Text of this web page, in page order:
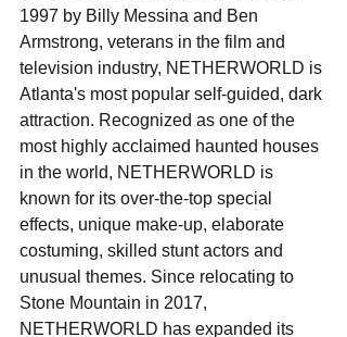
1997 by Billy Messina and Ben
Armstrong, veterans in the film and
television industry, NETHERWORLD is
Atlanta's most popular self-guided, dark
attraction. Recognized as one of the
most highly acclaimed haunted houses
in the world, NETHERWORLD is
known for its over-the-top special
effects, unique make-up, elaborate
costuming, skilled stunt actors and
unusual themes. Since relocating to
Stone Mountain in 2017,
NETHERWORLD has expanded its